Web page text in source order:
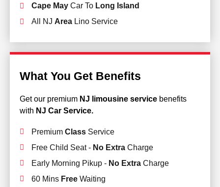
Cape MayCar To Long Island
All NJ Area Lino Service
What You Get Benefits
Get our premium NJ limousine service benefits
with NJ Car Service.
Premium ClassService
Free Child Seat - No ExtraCharge
Early Morning Pikup - No ExtraCharge
60 Mins FreeWaiting